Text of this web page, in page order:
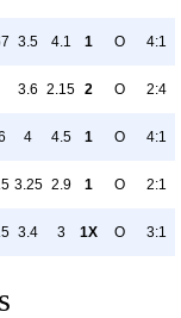
3.5 4.1 1 O 4:1
3.6 2.15 2 O 2:4
4 4.5 1 O 4:1
3.25 2.9 1 O 2:1
3.4 3 1X O 3:1